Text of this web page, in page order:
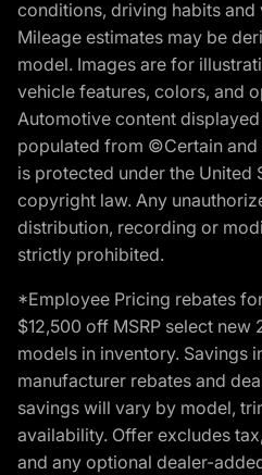
conditions, driving habits
Mileage estimates may be
model. Images are for
vehicle features, colors, and
Automotive content
populated from ©Certain
is protected under the United
copyright law. Any
distribution, recording or
strictly prohibited.
*Employee Pricing rebates
$12,500 off MSRP select new
models in inventory. Savings
manufacturer rebates and
savings will vary by model,
availability. Offer excludes
and any optional dealer-